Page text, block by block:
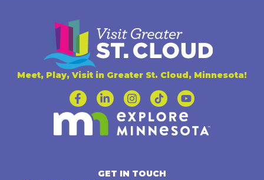
Meet, Play, Visit in Greater St. Cloud, Minnesota!
GET IN TOUCH